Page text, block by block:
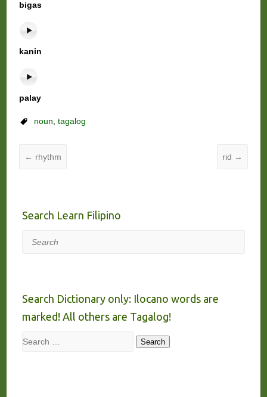
bigas
kanin
palay
noun, tagalog
← rhythm rid →
Search Learn Filipino
Search
Search Dictionary only: Ilocano words are
marked! All others are Tagalog!
Search Search